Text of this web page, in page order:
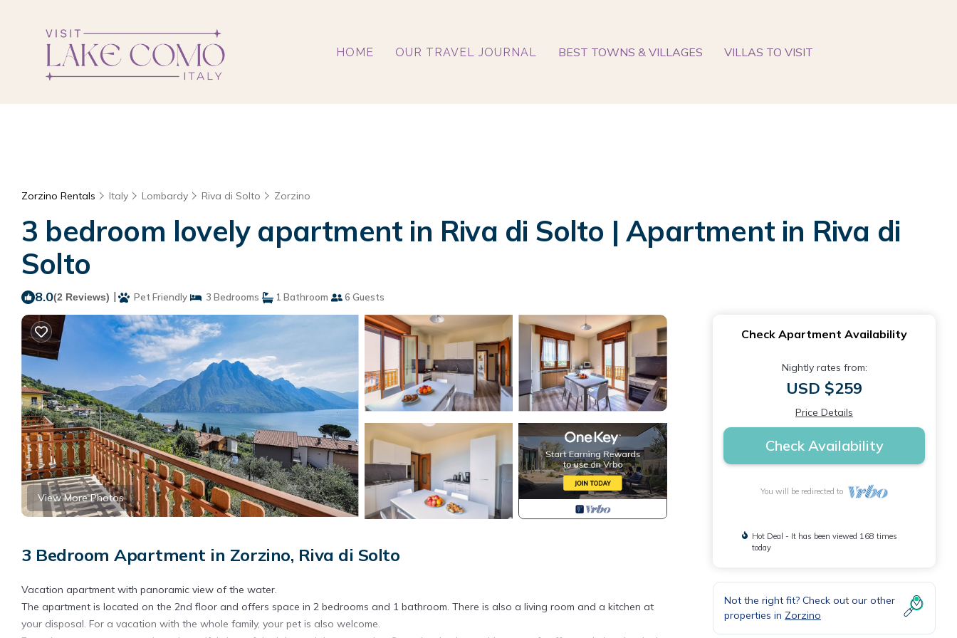
HOME OUR TRAVEL JOURNAL BEST TOWNS & VILLAGES VILLAS TO VISIT
Zorzino Rentals Italy Lombardy Riva di Solto Zorzino
3 bedroom lovely apartment in Riva di Solto | Apartment in Riva di
Solto
8.0(2 Reviews) | Pet Friendly 3 Bedrooms 1 Bathroom 6 Guests
View More Photos
3 Bedroom Apartment in Zorzino, Riva di Solto
Vacation apartment with panoramic view of the water.
The apartment is located on the 2nd floor and offers space in 2 bedrooms and 1 bathroom. There is also a living room and a kitchen at
your disposal. For a vacation with the whole family, your pet is also welcome.
Check Apartment Availability
Nightly rates from:
USD $259
Price Details
Check Availability
You will be redirected to
Hot Deal - It has been viewed 168 times
today
Not the right fit? Check out our other
properties in Zorzino